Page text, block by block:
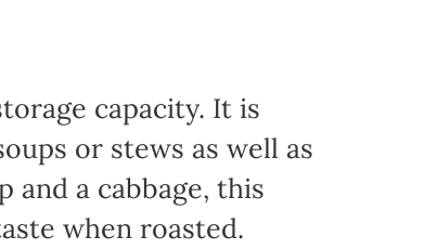
capacity. It is
or stews as well as
and a cabbage, this
when roasted.